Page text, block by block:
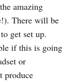
amazing
There will be
get set up.
if this is going
or
produce